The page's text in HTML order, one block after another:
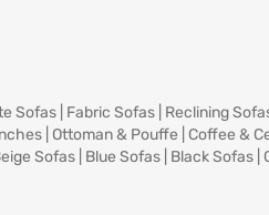
Sofas Fabric Sofas Reclining
Ottoman & Pouffe Coffee &
Sofas Blue Sofas Black Sofas